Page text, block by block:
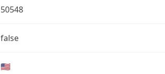
50548
false
🇺🇸